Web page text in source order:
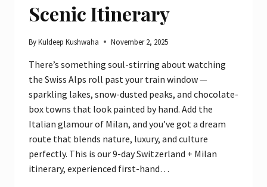
Scenic Itinerary
ByKuldeep Kushwaha November 2, 2025
There’s something soul-stirring about watching
the Swiss Alps roll past your train window —
sparkling lakes, snow-dusted peaks, and chocolate-
box towns that look painted by hand. Add the
Italian glamour of Milan, and you’ve got a dream
route that blends nature, luxury, and culture
perfectly. This is our 9-day Switzerland + Milan
itinerary, experienced first-hand…